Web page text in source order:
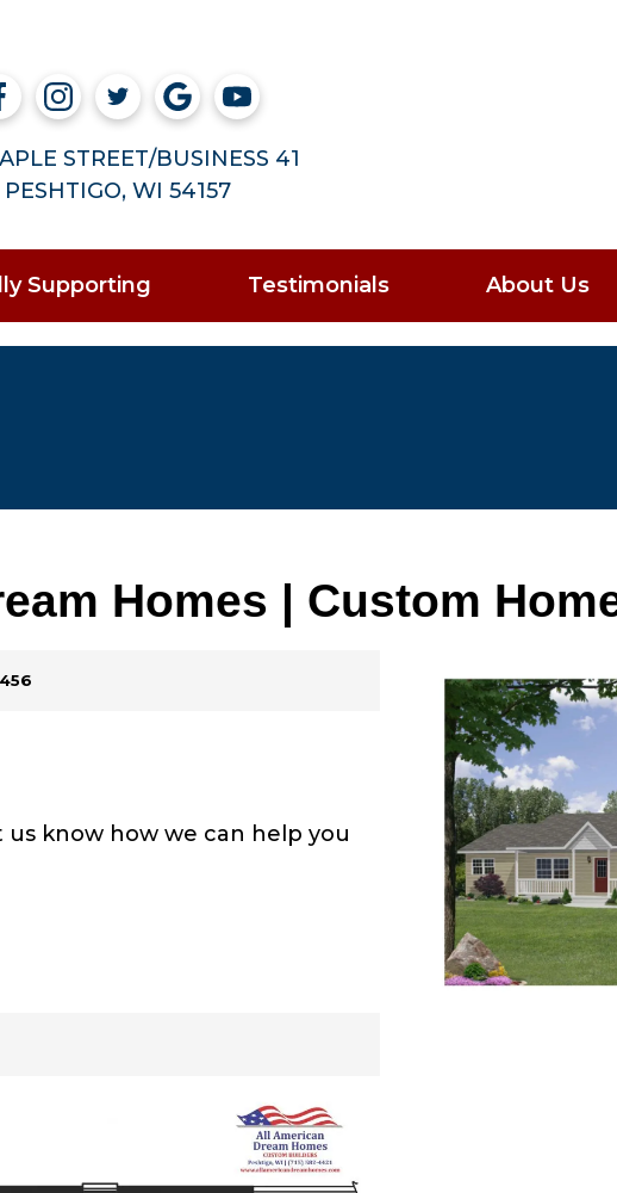
STREET/BUSINESS 41
PESHTIGO, WI 54157
Supporting Testimonials About Us
Homes | Custom
know how we can help you